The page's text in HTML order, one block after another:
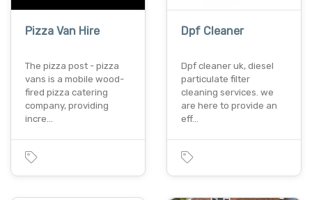
Pizza Van Hire
The pizza post - pizza
vans is a mobile wood-
fired pizza catering
company, providing
incre…
Dpf Cleaner
Dpf cleaner uk, diesel
particulate filter
cleaning services. we
are here to provide an
eff…